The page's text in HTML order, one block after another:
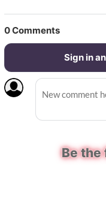
0Comments
Sign in
Be the